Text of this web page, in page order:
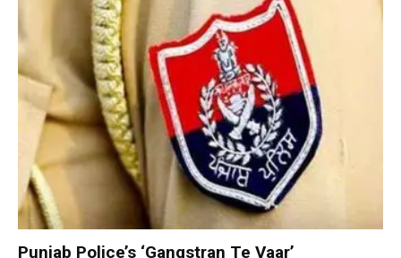
Punjab Police’s ‘Gangstran Te Vaar’